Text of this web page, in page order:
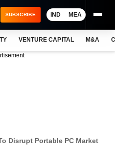
SUBSCRIBE IND MEA
VENTURE CAPITAL M&A
Disrupt Portable PC Market